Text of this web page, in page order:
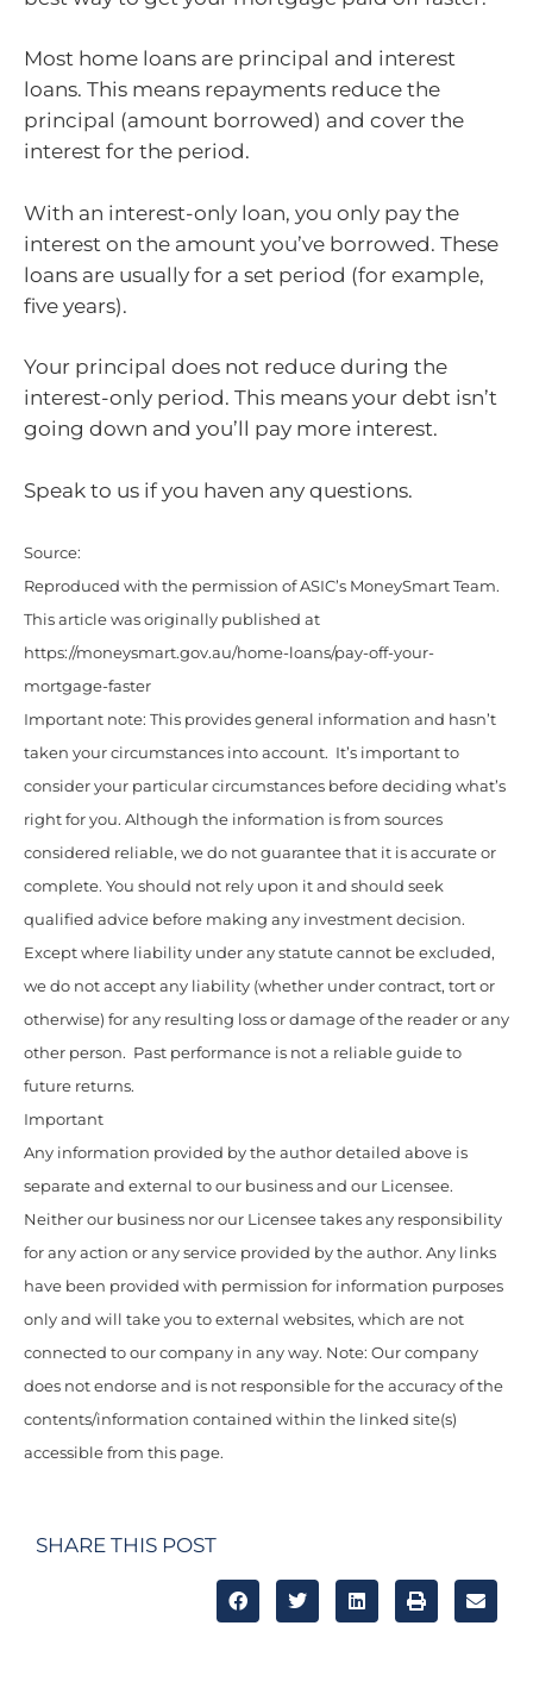
Most home loans are principal and interest
loans. This means repayments reduce the
principal (amount borrowed) and cover the
interest for the period.
With an interest-only loan, you only pay the
interest on the amount you’ve borrowed. These
loans are usually for a set period (for example,
five years).
Your principal does not reduce during the
interest-only period. This means your debt isn’t
going down and you’ll pay more interest.
Speak to us if you haven any questions.
Source:
Reproduced with the permission of ASIC’s MoneySmart Team.
This article was originally published at
https://moneysmart.gov.au/home-loans/pay-off-your-
mortgage-faster
Important note: This provides general information and hasn’t
taken your circumstances into account. It’s important to
consider your particular circumstances before deciding what’s
right for you. Although the information is from sources
considered reliable, we do not guarantee that it is accurate or
complete. You should not rely upon it and should seek
qualified advice before making any investment decision.
Except where liability under any statute cannot be excluded,
we do not accept any liability (whether under contract, tort or
otherwise) for any resulting loss or damage of the reader or any
other person. Past performance is not a reliable guide to
future returns.
Important
Any information provided by the author detailed above is
separate and external to our business and our Licensee.
Neither our business nor our Licensee takes any responsibility
for any action or any service provided by the author. Any links
have been provided with permission for information purposes
only and will take you to external websites, which are not
connected to our company in any way. Note: Our company
does not endorse and is not responsible for the accuracy of the
contents/information contained within the linked site(s)
accessible from this page.
SHARE THIS POST